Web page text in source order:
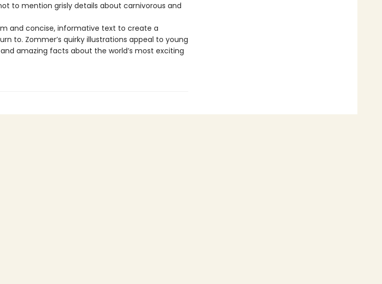
to mention grisly details about carnivorous and
and concise, informative text to create a
to. Zommer’s quirky illustrations appeal to young
amazing facts about the world’s most exciting